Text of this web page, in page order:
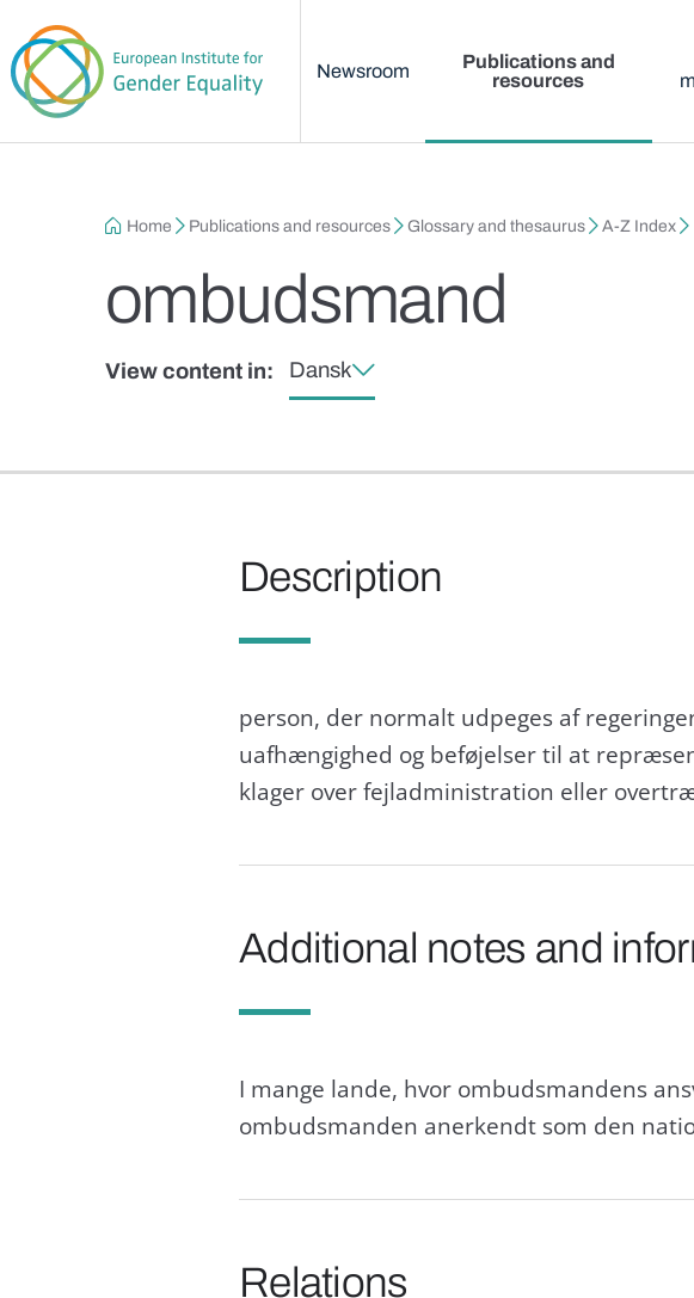
Newsroom
Publications and
resources
Breadcrumb
Home Publications and resources Glossary and thesaurus A-Z Index
ombudsmand
View content in: Dansk
Description
person, der normalt udpeges af
uafhængighed og beføjelser til at
klager over fejladministration eller
Additional notes and
I mange lande, hvor ombudsmandens
ombudsmanden anerkendt som den
Relations